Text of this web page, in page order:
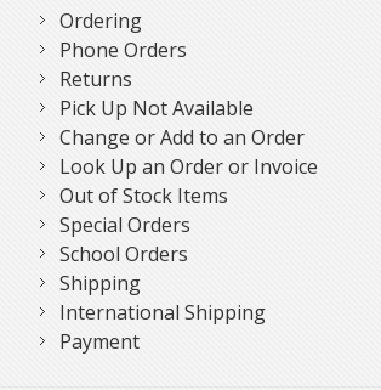
Ordering
Phone Orders
Returns
Pick Up Not Available
Change or Add to an Order
Look Up an Order or Invoice
Out of Stock Items
Special Orders
School Orders
Shipping
International Shipping
Payment